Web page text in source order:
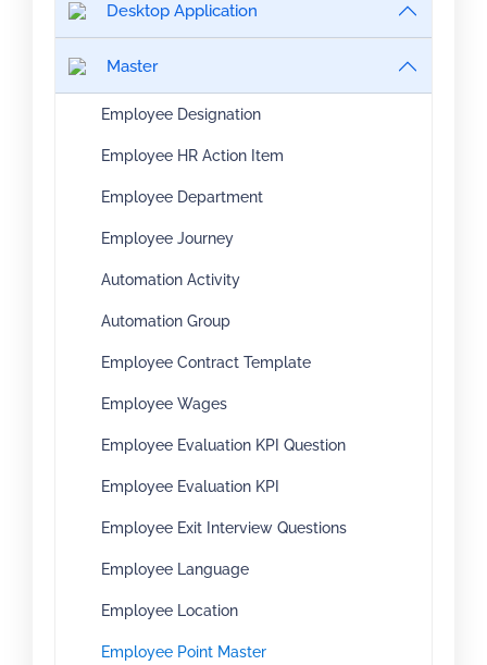
Desktop Application
Master
Employee Designation
Employee HR Action Item
Employee Department
Employee Journey
Automation Activity
Automation Group
Employee Contract Template
Employee Wages
Employee Evaluation KPI Question
Employee Evaluation KPI
Employee Exit Interview Questions
Employee Language
Employee Location
Employee Point Master